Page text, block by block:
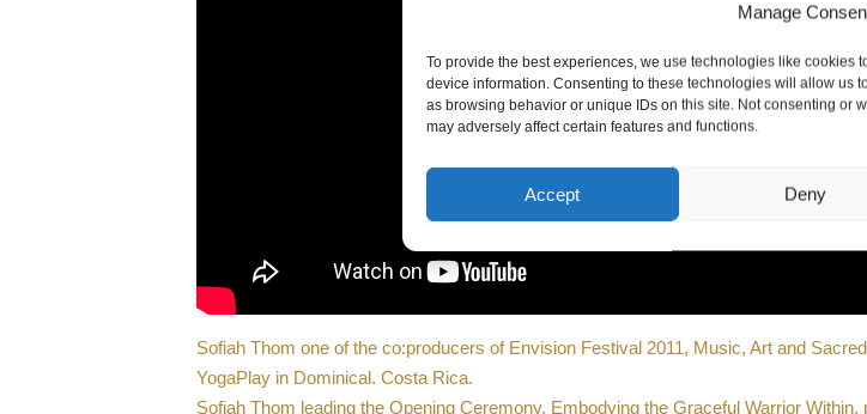
Manage
To provide the best experiences, we use technologies like cookies
device information. Consenting to these technologies will allow us
as browsing behavior or unique IDs on this site. Not consenting or
may adversely affect certain features and functions.
Accept Deny
Sofiah Thom one of the co:producers of Envision Festival 2011, Music, Art and
YogaPlay in Dominical. Costa Rica.
Sofiah Thom leading the Opening Ceremony, Embodying the Graceful Warrior